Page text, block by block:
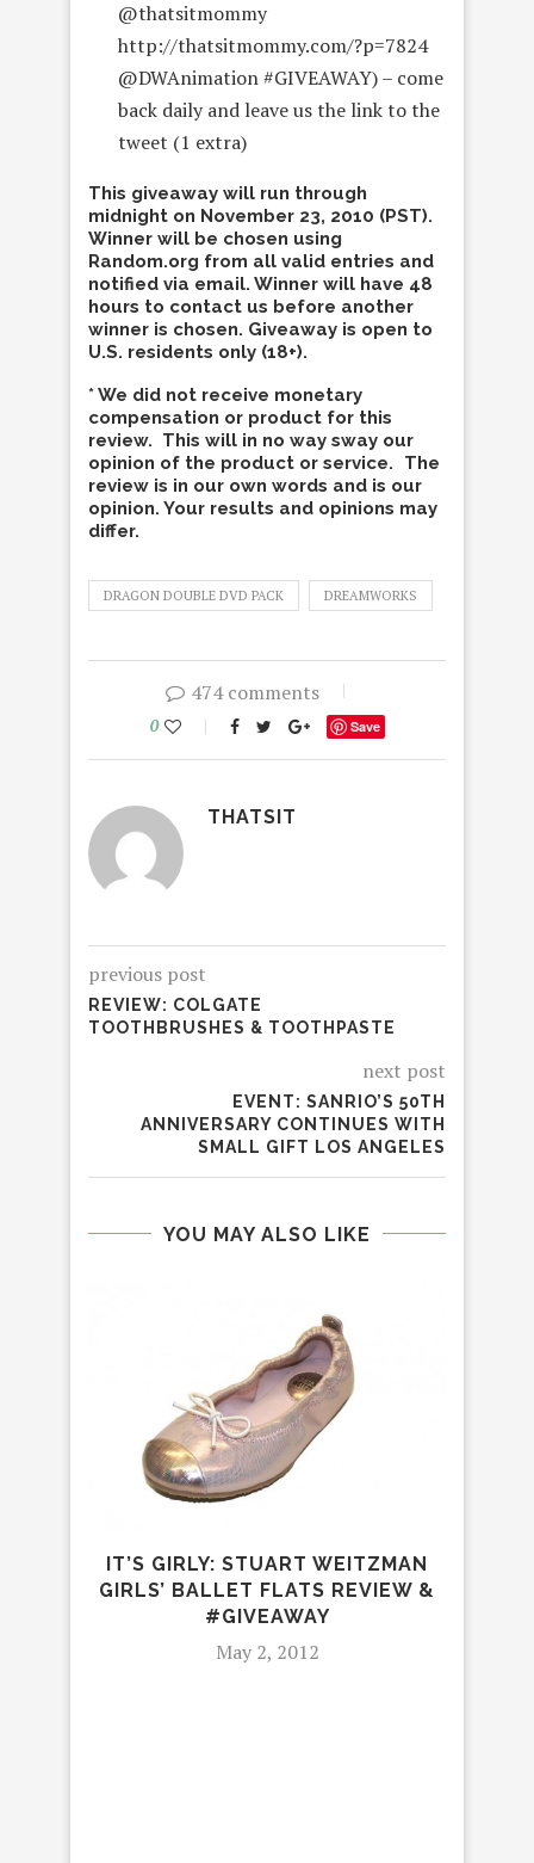
@thatsitmommy
http://thatsitmommy.com/?p=7824
@DWAnimation #GIVEAWAY) – come
back daily and leave us the link to the
tweet (1 extra)
This giveaway will run through
midnight on November 23, 2010 (PST).
Winner will be chosen using
Random.org from all valid entries and
notified via email. Winner will have 48
hours to contact us before another
winner is chosen. Giveaway is open to
U.S. residents only (18+).
* We did not receive monetary
compensation or product for this
review. This will in no way sway our
opinion of the product or service. The
review is in our own words and is our
opinion. Your results and opinions may
differ.
DRAGON DOUBLE DVD PACK DREAMWORKS
474 comments
0 Save
THATSIT
previous post
REVIEW: COLGATE
TOOTHBRUSHES & TOOTHPASTE
next post
EVENT: SANRIO’S 50TH
ANNIVERSARY CONTINUES WITH
SMALL GIFT LOS ANGELES
YOU MAY ALSO LIKE
IT’S GIRLY: STUART WEITZMAN
GIRLS’ BALLET FLATS REVIEW &
#GIVEAWAY
May 2, 2012